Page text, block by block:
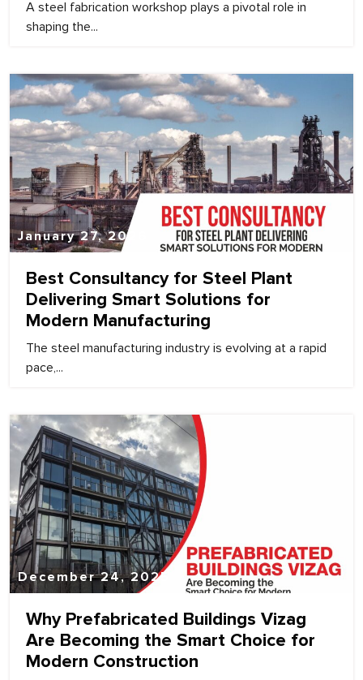
A steel fabrication workshop plays a pivotal role in
shaping the...
January 27, 2026
Best Consultancy for Steel Plant
Delivering Smart Solutions for
Modern Manufacturing
The steel manufacturing industry is evolving at a rapid
pace,...
December 24, 2025
Why Prefabricated Buildings Vizag
Are Becoming the Smart Choice for
Modern Construction